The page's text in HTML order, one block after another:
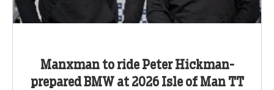
Manxman to ride Peter Hickman-
prepared BMW at 2026 Isle of Man TT